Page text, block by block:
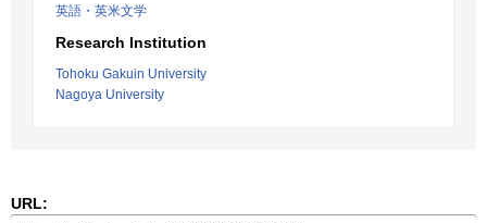
英語・英米文学
Research Institution
Tohoku Gakuin University
Nagoya University
URL: